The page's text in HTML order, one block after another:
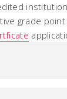
institution
grade